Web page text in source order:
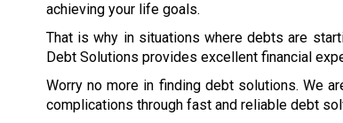
achieving your life goals.
That is why in situations where debts are
Debt Solutions provides excellent financial
Worry no more in finding debt solutions. We
complications through fast and reliable debt